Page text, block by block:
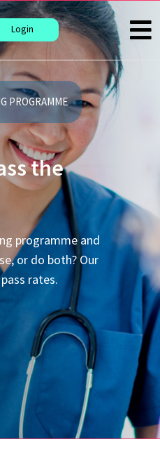
Login
PROGRAMME
the
programme and
or do both? Our
rates.